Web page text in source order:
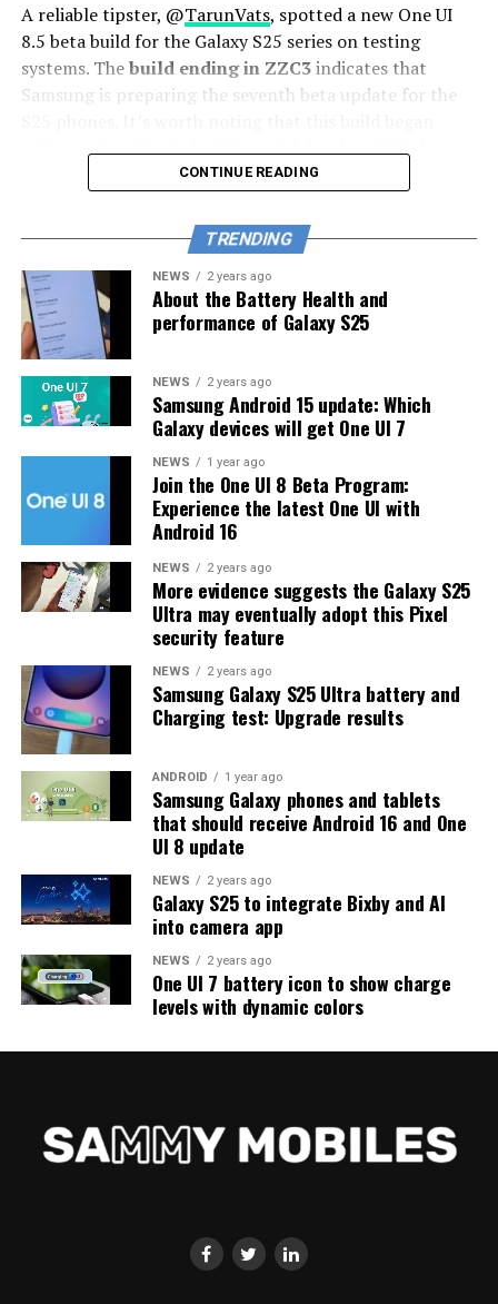
A reliable tipster, @TarunVats, spotted a new One UI
8.5 beta build for the Galaxy S25 series on testing
systems. Thebuild ending in ZZC3indicates that
Samsung is preparing the seventh beta update for the
rolling out in March, but the patch level is still February
The new build suggests that the beta program is still
active even after the Galaxy S26 series launched with
One UI 8.5 features and improvements. Galaxy S25 Users
may have to wait a little longer for the final stable
update.
The latest One UI 8.5 Beta 6 update fixed many
problems and improved the phone’s performance,
including Bixby, Gallery, Now Bar, Now Brief, Display
settings, Modes, and Routines.
At this time, Samsung hasn’t officially confirmed how
many more beta updates will arrive or when the stable
One UI 8.5 version will be released for the Galaxy S25
series and older phones. However, the new beta build is a
strong indication that at least one more beta update is
on the way. Galaxy S25 users who are part of the beta
program should keep an eye out for new updates.
CONTINUE READING
TRENDING
NEWS 2 years ago
About the Battery Health and
performance of Galaxy S25
NEWS 2 years ago
Samsung Android 15 update: Which
Galaxy devices will get One UI 7
NEWS 1 year ago
Join the One UI 8 Beta Program:
Experience the latest One UI with
Android 16
NEWS 2 years ago
More evidence suggests the Galaxy S25
Ultra may eventually adopt this Pixel
security feature
NEWS 2 years ago
Samsung Galaxy S25 Ultra battery and
Charging test: Upgrade results
ANDROID 1 year ago
Samsung Galaxy phones and tablets
that should receive Android 16 and One
UI 8 update
NEWS 2 years ago
Galaxy S25 to integrate Bixby and AI
into camera app
NEWS 2 years ago
One UI 7 battery icon to show charge
levels with dynamic colors